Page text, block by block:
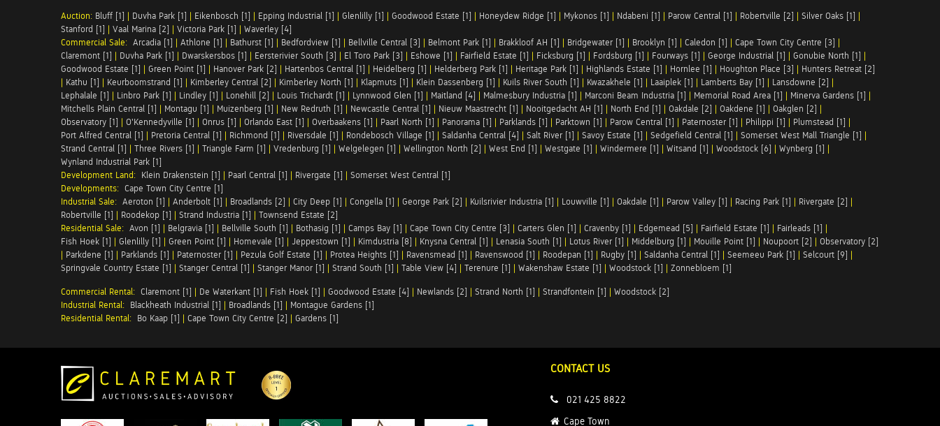
Auction: Bluff [1] | Duvha Park [1] | Eikenbosch [1] | Epping Industrial [1] | Glenlilly [1] | Goodwood Estate [1] | Honeydew Ridge [1] | Mykonos [1] | Ndabeni [1] | Parow Central [1] | Robertville [2] | Silver Oaks [1] |
Stanford [1] | Vaal Marina [2] | Victoria Park [1] | Waverley [4]
Commercial Sale: Arcadia [1] | Athlone [1] | Bathurst [1] | Bedfordview [1] | Bellville Central [3] | Belmont Park [1] | Brakkloof AH [1] | Bridgewater [1] | Brooklyn [1] | Caledon [1] | Cape Town City Centre [3] |
Claremont [1] | Duvha Park [1] | Dwarskersbos [1] | Eersterivier South [3] | El Toro Park [3] | Eshowe [1] | Fairfield Estate [1] | Ficksburg [1] | Fordsburg [1] | Fourways [1] | George Industrial [1] | Gonubie North [1] |
Goodwood Estate [1] | Green Point [1] | Hanover Park [2] | Hartenbos Central [1] | Heidelberg [1] | Helderberg Park [1] | Heritage Park [1] | Highlands Estate [1] | Hornlee [1] | Houghton Place [3] | Hunters Retreat [2]
| Kathu [1] | Keurboomstrand [1] | Kimberley Central [2] | Kimberley North [1] | Klapmuts [1] | Klein Dassenberg [1] | Kuils River South [1] | Kwazakhele [1] | Laaiplek [1] | Lamberts Bay [1] | Lansdowne [2] |
Lephalale [1] | Linbro Park [1] | Lindley [1] | Lonehill [2] | Louis Trichardt [1] | Lynnwood Glen [1] | Maitland [4] | Malmesbury Industria [1] | Marconi Beam Industria [1] | Memorial Road Area [1] | Minerva Gardens [1] |
Mitchells Plain Central [1] | Montagu [1] | Muizenberg [1] | New Redruth [1] | Newcastle Central [1] | Nieuw Maastrecht [1] | Nooitgedacht AH [1] | North End [1] | Oakdale [2] | Oakdene [1] | Oakglen [2] |
Observatory [1] | O'Kennedyville [1] | Onrus [1] | Orlando East [1] | Overbaakens [1] | Paarl North [1] | Panorama [1] | Parklands [1] | Parktown [1] | Parow Central [1] | Paternoster [1] | Philippi [1] | Plumstead [1] |
Port Alfred Central [1] | Pretoria Central [1] | Richmond [1] | Riversdale [1] | Rondebosch Village [1] | Saldanha Central [4] | Salt River [1] | Savoy Estate [1] | Sedgefield Central [1] | Somerset West Mall Triangle [1] |
Strand Central [1] | Three Rivers [1] | Triangle Farm [1] | Vredenburg [1] | Welgelegen [1] | Wellington North [2] | West End [1] | Westgate [1] | Windermere [1] | Witsand [1] | Woodstock [6] | Wynberg [1] |
Wynland Industrial Park [1]
Development Land: Klein Drakenstein [1] | Paarl Central [1] | Rivergate [1] | Somerset West Central [1]
Developments: Cape Town City Centre [1]
Industrial Sale: Aeroton [1] | Anderbolt [1] | Broadlands [2] | City Deep [1] | Congella [1] | George Park [2] | Kuilsrivier Industria [1] | Louwville [1] | Oakdale [1] | Parow Valley [1] | Racing Park [1] | Rivergate [2] |
Robertville [1] | Roodekop [1] | Strand Industria [1] | Townsend Estate [2]
Residential Sale: Avon [1] | Belgravia [1] | Bellville South [1] | Bothasig [1] | Camps Bay [1] | Cape Town City Centre [3] | Carters Glen [1] | Cravenby [1] | Edgemead [5] | Fairfield Estate [1] | Fairleads [1] |
Fish Hoek [1] | Glenlilly [1] | Green Point [1] | Homevale [1] | Jeppestown [1] | Kimdustria [8] | Knysna Central [1] | Lenasia South [1] | Lotus River [1] | Middelburg [1] | Mouille Point [1] | Noupoort [2] | Observatory [2]
| Parkdene [1] | Parklands [1] | Paternoster [1] | Pezula Golf Estate [1] | Protea Heights [1] | Ravensmead [1] | Ravenswood [1] | Roodepan [1] | Rugby [1] | Saldanha Central [1] | Seemeeu Park [1] | Selcourt [9] |
Springvale Country Estate [1] | Stanger Central [1] | Stanger Manor [1] | Strand South [1] | Table View [4] | Terenure [1] | Wakenshaw Estate [1] | Woodstock [1] | Zonnebloem [1]
Commercial Rental: Claremont [1] | De Waterkant [1] | Fish Hoek [1] | Goodwood Estate [4] | Newlands [2] | Strand North [1] | Strandfontein [1] | Woodstock [2]
Industrial Rental: Blackheath Industrial [1] | Broadlands [1] | Montague Gardens [1]
Residential Rental: Bo Kaap [1] | Cape Town City Centre [2] | Gardens [1]
CONTACT US
021 425 8822
Cape Town